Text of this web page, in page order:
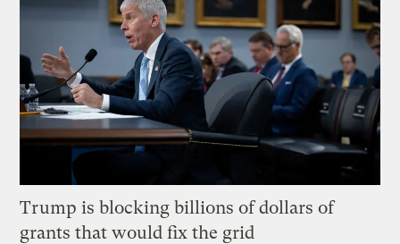
Trump is blocking billions of dollars of
grants that would fix the grid